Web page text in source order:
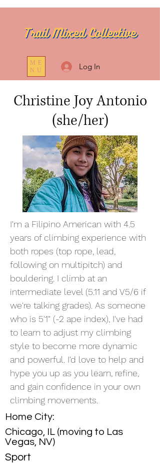
ME
NU
Log In
Christine Joy Antonio
(she/her)
I'm a Filipino American with 4.5
years of climbing experience with
both ropes (top rope, lead,
following on multipitch) and
bouldering. I climb at an
intermediate level (5.11 and V5/6 if
we're talking grades). As someone
who is 5'1" (-2 ape index), I've had
to learn to adjust my climbing
style to become more dynamic
and powerful. I'd love to help and
hype you up as you learn, refine,
and gain confidence in your own
climbing movements.
Home City:
Chicago, IL (moving to Las
Vegas, NV)
Sport